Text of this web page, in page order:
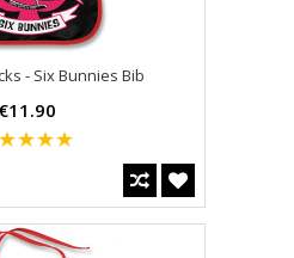
- Six Bunnies Bib
€11.90